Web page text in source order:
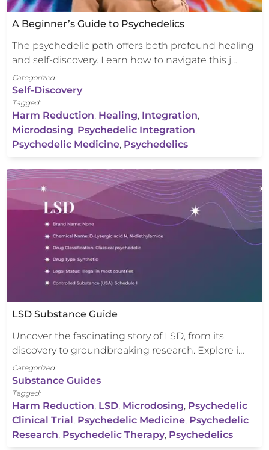
A Beginner’s Guide to Psychedelics
The psychedelic path offers both profound healing
and self-discovery. Learn how to navigate this j…
Categorized:
Self-Discovery
Tagged:
Harm Reduction, Healing, Integration,
Microdosing, Psychedelic Integration,
Psychedelic Medicine, Psychedelics
LSD Substance Guide
Uncover the fascinating story of LSD, from its
discovery to groundbreaking research. Explore i…
Categorized:
Substance Guides
Tagged:
Harm Reduction, LSD, Microdosing, Psychedelic
Clinical Trial , Psychedelic Medicine, Psychedelic
Research, Psychedelic Therapy, Psychedelics